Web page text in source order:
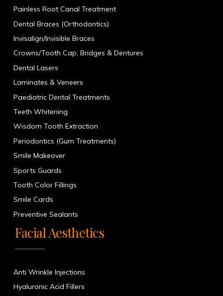
Painless Root Canal Treatment
Dental Braces (Orthodontics)
Invisalign/Invisible Braces
Crowns/Tooth Cap, Bridges & Dentures
Dental Lasers
Laminates & Veneers
Paediatric Dental Treatments
Teeth Whitening
Wisdom Tooth Extraction
Periodontics (Gum Treatments)
Smile Makeover
Sports Guards
Tooth Color Fillings
Smile Cards
Preventive Sealants
Facial Aesthetics
Anti Wrinkle Injections
Hyaluronic Acid Fillers